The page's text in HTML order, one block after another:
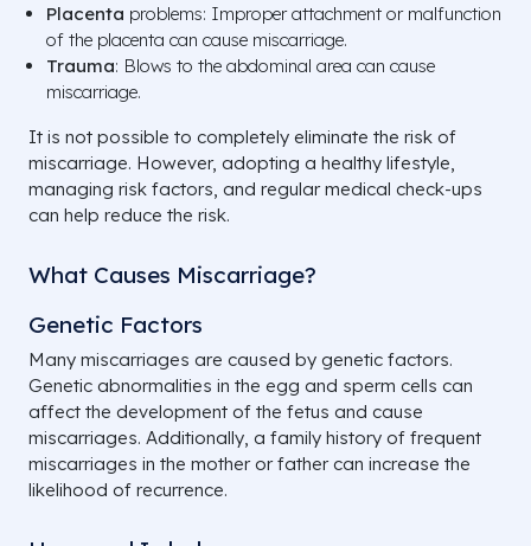
Placenta problems: Improper attachment or malfunction
of the placenta can cause miscarriage.
Trauma: Blows to the abdominal area can cause
miscarriage.
It is not possible to completely eliminate the risk of
miscarriage. However, adopting a healthy lifestyle,
managing risk factors, and regular medical check-ups
can help reduce the risk.
What Causes Miscarriage?
Genetic Factors
Many miscarriages are caused by genetic factors.
Genetic abnormalities in the egg and sperm cells can
affect the development of the fetus and cause
miscarriages. Additionally, a family history of frequent
miscarriages in the mother or father can increase the
likelihood of recurrence.